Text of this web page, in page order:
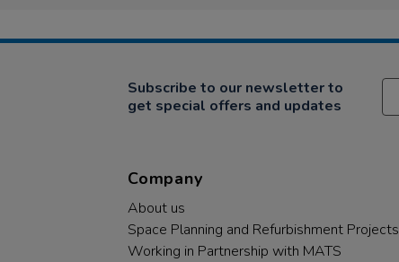
Subscribe to our newsletter to
get special offers and updates
Company
About us
Space Planning and Refurbishment Projects
Working in Partnership with MATS